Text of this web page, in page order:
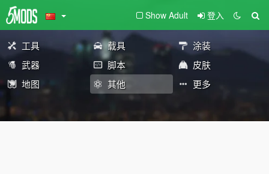
Show Adult 登入
工具 载具
涂装
武器
脚本
皮肤
地图
其他 更多